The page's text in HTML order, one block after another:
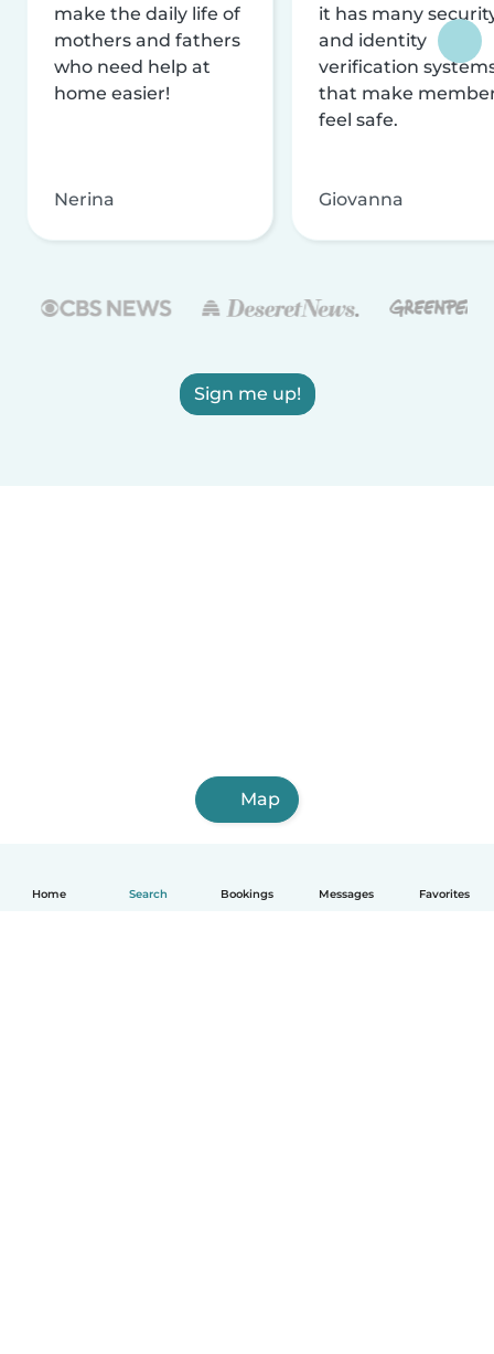
Home Search Bookings Messages Favorites
make the daily life of
mothers and fathers
who need help at
home easier!
Nerina
it has many
and identity
verification
that make
feel safe.
Giovanna
Sign me up!
Map